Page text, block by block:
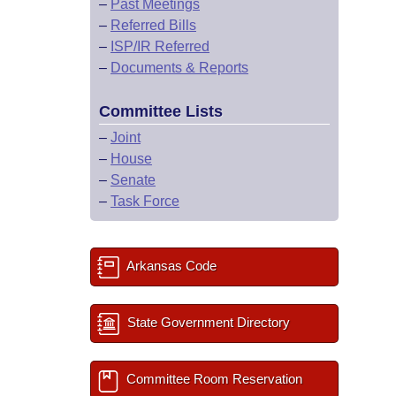
– Past Meetings
– Referred Bills
– ISP/IR Referred
– Documents & Reports
Committee Lists
– Joint
– House
– Senate
– Task Force
Arkansas Code
State Government Directory
Committee Room Reservation